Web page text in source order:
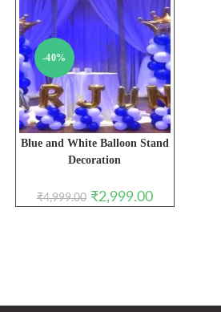
-40%
Blue and White Balloon Stand
Decoration
₹4,999.00 Original
price
₹2,999.00Current
price